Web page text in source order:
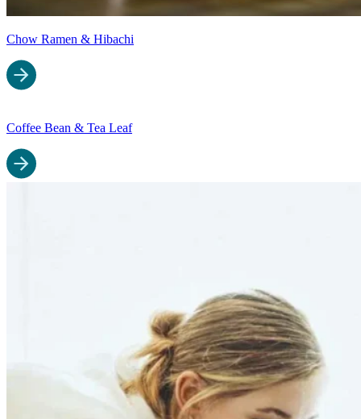
Chow Ramen & Hibachi
Coffee Bean & Tea Leaf